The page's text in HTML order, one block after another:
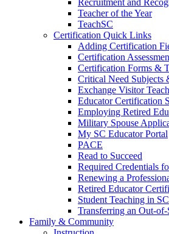
Recruitment and
Teacher of the Year
TeachSC
Certification Quick Links
Adding Certification
Certification
Certification Forms &
Critical Need Subjects
Exchange Visitor
Educator Certification
Employing Retired
Military Spouse
My SC Educator Portal
PACE
Read to Succeed
Required Credentials
Renewing a
Retired Educator
Student Teaching in SC
Transferring an Out-
Family & Community